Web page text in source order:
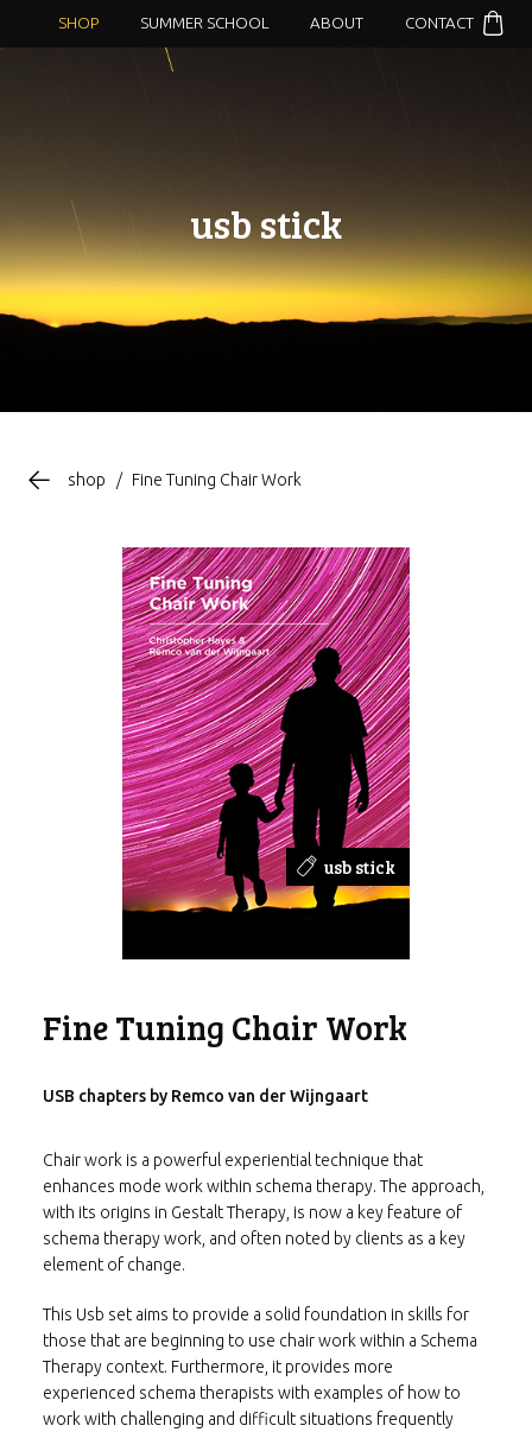
SHOP SUMMER SCHOOL ABOUT CONTACT
usb stick
shop / Fine Tuning Chair Work
usb stick
Fine Tuning Chair Work
USB chapters by Remco van der Wijngaart
Chair work is a powerful experiential technique that
enhances mode work within schema therapy. The approach,
with its origins in Gestalt Therapy, is now a key feature of
schema therapy work, and often noted by clients as a key
element of change.
This Usb set aims to provide a solid foundation in skills for
those that are beginning to use chair work within a Schema
Therapy context. Furthermore, it provides more
experienced schema therapists with examples of how to
work with challenging and difficult situations frequently